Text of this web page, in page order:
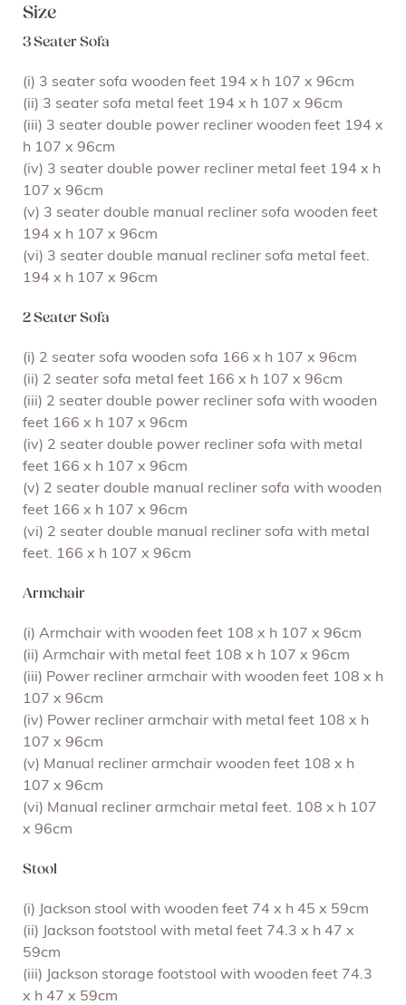
Size
3 Seater Sofa
(i) 3 seater sofa wooden feet 194 x h 107 x 96cm
(ii) 3 seater sofa metal feet 194 x h 107 x 96cm
(iii) 3 seater double power recliner wooden feet 194 x
h 107 x 96cm
(iv) 3 seater double power recliner metal feet 194 x h
107 x 96cm
(v) 3 seater double manual recliner sofa wooden feet
194 x h 107 x 96cm
(vi) 3 seater double manual recliner sofa metal feet.
194 x h 107 x 96cm
2 Seater Sofa
(i) 2 seater sofa wooden sofa 166 x h 107 x 96cm
(ii) 2 seater sofa metal feet 166 x h 107 x 96cm
(iii) 2 seater double power recliner sofa with wooden
feet 166 x h 107 x 96cm
(iv) 2 seater double power recliner sofa with metal
feet 166 x h 107 x 96cm
(v) 2 seater double manual recliner sofa with wooden
feet 166 x h 107 x 96cm
(vi) 2 seater double manual recliner sofa with metal
feet. 166 x h 107 x 96cm
Armchair
(i) Armchair with wooden feet 108 x h 107 x 96cm
(ii) Armchair with metal feet 108 x h 107 x 96cm
(iii) Power recliner armchair with wooden feet 108 x h
107 x 96cm
(iv) Power recliner armchair with metal feet 108 x h
107 x 96cm
(v) Manual recliner armchair wooden feet 108 x h
107 x 96cm
(vi) Manual recliner armchair metal feet. 108 x h 107
x 96cm
Stool
(i) Jackson stool with wooden feet 74 x h 45 x 59cm
(ii) Jackson footstool with metal feet 74.3 x h 47 x
59cm
(iii) Jackson storage footstool with wooden feet 74.3
x h 47 x 59cm